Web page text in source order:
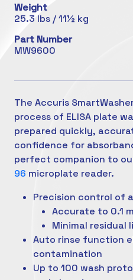
Weight
25.3 lbs / 11½ kg
Part Number
MW9600
The Accuris
process of ELISA plate
prepared quickly,
confidence for
perfect companion to
96 microplate reader.
Precision control of
Accurate to 0.1
Minimal residual
Auto rinse function
contamination
Up to 100 wash